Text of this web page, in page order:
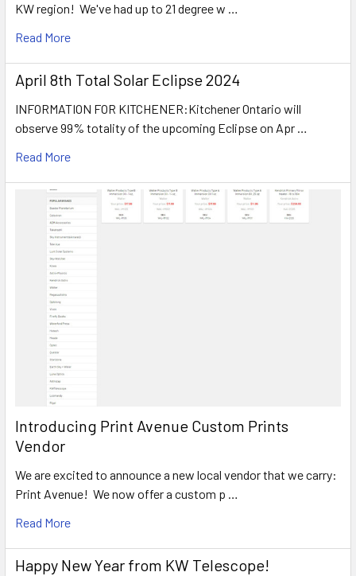
KW region! We've had up to 21 degree w …
Read More
April 8th Total Solar Eclipse 2024
INFORMATION FOR KITCHENER:Kitchener Ontario will
observe 99% totality of the upcoming Eclipse on Apr …
Read More
Introducing Print Avenue Custom Prints
Vendor
We are excited to announce a new local vendor that we carry:
Print Avenue! We now offer a custom p …
Read More
Happy New Year from KW Telescope!